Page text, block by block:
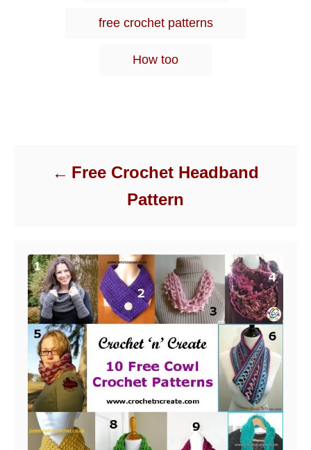
free crochet patterns
How too
Free Crochet Headband
Pattern